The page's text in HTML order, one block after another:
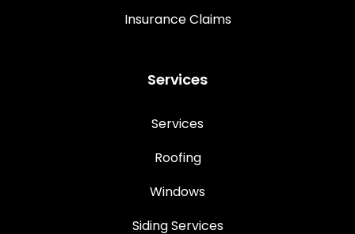
Insurance Claims
Services
Services
Roofing
Windows
Siding Services